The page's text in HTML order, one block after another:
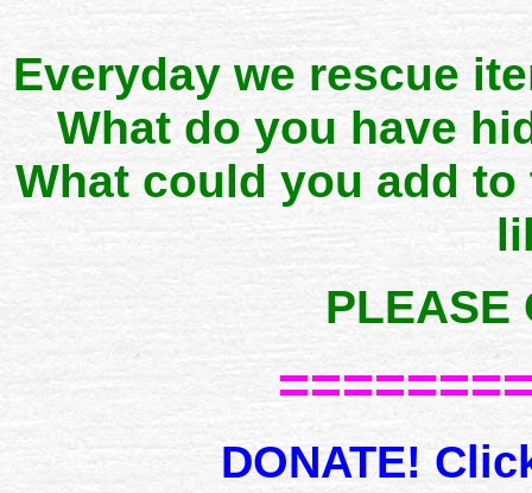
Everyday we rescue
What do you have
What could you add
PLEASE
DONATE!